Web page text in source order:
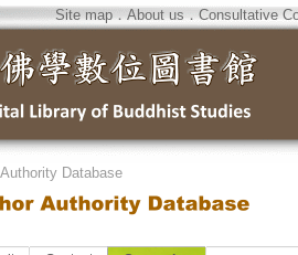
Site map．About us．Consultative
Database